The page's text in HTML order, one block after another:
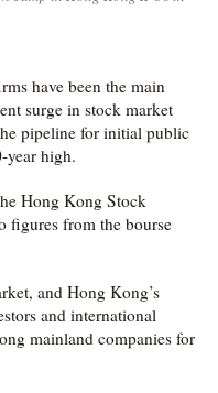
have been the main
surge in stock market
pipeline for initial public
year high.
Hong Kong Stock
figures from the bourse
and Hong Kong’s
and international
mainland companies for